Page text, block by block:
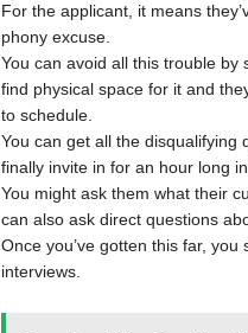
For the applicant, it means
phony excuse.
You can avoid all this trouble by
find physical space for it and
to schedule.
You can get all the disqualifying
finally invite in for an hour long
You might ask them what their
can also ask direct questions
Once you’ve gotten this far,
interviews.